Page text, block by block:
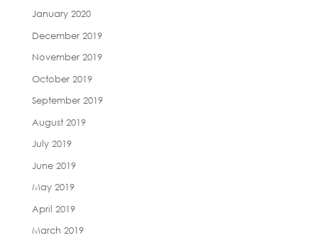
January 2020
December 2019
November 2019
October 2019
September 2019
August 2019
July 2019
June 2019
May 2019
April 2019
March 2019